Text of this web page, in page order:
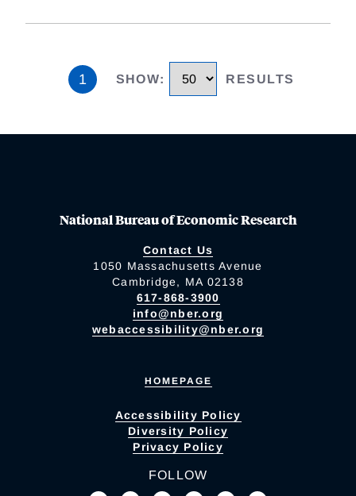
1 SHOW: RESULTS
National Bureau of Economic Research
Contact Us
1050 Massachusetts Avenue
Cambridge, MA 02138
617-868-3900
info@nber.org
webaccessibility@nber.org
HOMEPAGE
Accessibility Policy
Diversity Policy
Privacy Policy
FOLLOW